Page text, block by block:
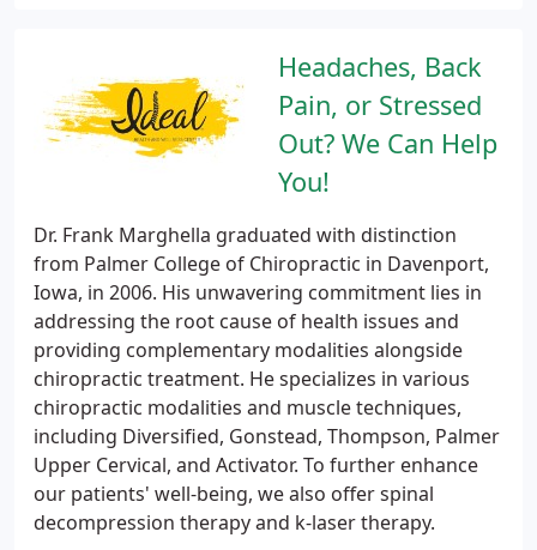
Headaches, Back
Pain, or Stressed
Out? We Can Help
You!
Dr. Frank Marghella graduated with distinction
from Palmer College of Chiropractic in Davenport,
Iowa, in 2006. His unwavering commitment lies in
addressing the root cause of health issues and
providing complementary modalities alongside
chiropractic treatment. He specializes in various
chiropractic modalities and muscle techniques,
including Diversified, Gonstead, Thompson, Palmer
Upper Cervical, and Activator. To further enhance
our patients' well-being, we also offer spinal
decompression therapy and k-laser therapy.